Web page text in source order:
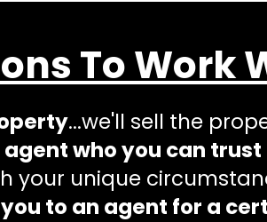
To Work
...we'll sell the
who you can
your unique
to an agent for a